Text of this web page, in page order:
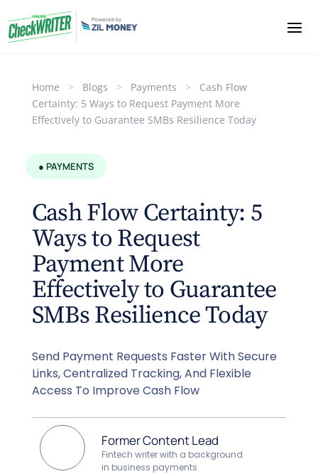
Home > Blogs > Payments >
Cash Flow
Certainty: 5 Ways to Request Payment More
Effectively to Guarantee SMBs Resilience Today
● PAYMENTS
Cash Flow Certainty: 5
Ways to Request
Payment More
Effectively to Guarantee
SMBs Resilience Today
Send Payment Requests Faster With Secure
Links, Centralized Tracking, And Flexible
Access To Improve Cash Flow
Former Content Lead
Fintech writer with a background
in business payments